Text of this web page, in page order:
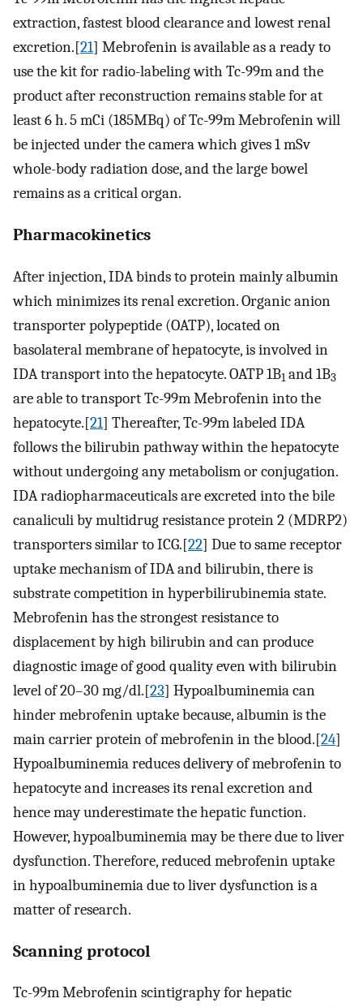
extraction, fastest blood clearance and lowest renal
excretion.[21] Mebrofenin is available as a ready to
use the kit for radio-labeling with Tc-99m and the
product after reconstruction remains stable for at
least 6 h. 5 mCi (185MBq) of Tc-99m Mebrofenin will
be injected under the camera which gives 1 mSv
whole-body radiation dose, and the large bowel
remains as a critical organ.
Pharmacokinetics
After injection, IDA binds to protein mainly albumin
which minimizes its renal excretion. Organic anion
transporter polypeptide (OATP), located on
basolateral membrane of hepatocyte, is involved in
IDA transport into the hepatocyte. OATP 1B1 and 1B3
are able to transport Tc-99m Mebrofenin into the
hepatocyte.[21] Thereafter, Tc-99m labeled IDA
follows the bilirubin pathway within the hepatocyte
without undergoing any metabolism or conjugation.
IDA radiopharmaceuticals are excreted into the bile
canaliculi by multidrug resistance protein 2 (MDRP2)
transporters similar to ICG.[22] Due to same receptor
uptake mechanism of IDA and bilirubin, there is
substrate competition in hyperbilirubinemia state.
Mebrofenin has the strongest resistance to
displacement by high bilirubin and can produce
diagnostic image of good quality even with bilirubin
level of 20–30 mg/dl.[23] Hypoalbuminemia can
hinder mebrofenin uptake because, albumin is the
main carrier protein of mebrofenin in the blood.[24]
Hypoalbuminemia reduces delivery of mebrofenin to
hepatocyte and increases its renal excretion and
hence may underestimate the hepatic function.
However, hypoalbuminemia may be there due to liver
dysfunction. Therefore, reduced mebrofenin uptake
in hypoalbuminemia due to liver dysfunction is a
matter of research.
Scanning protocol
Tc-99m Mebrofenin scintigraphy for hepatic